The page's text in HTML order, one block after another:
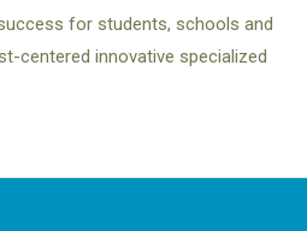
for students, schools and
centered innovative specialized